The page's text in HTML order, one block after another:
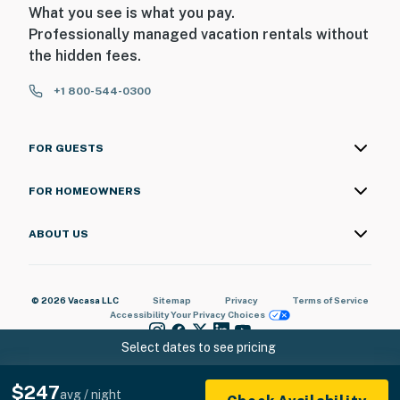
Select dates to see pricing
$247avg / night
What you see is what you pay.
Professionally managed vacation rentals without
the hidden fees.
+1 800-544-0300
FOR GUESTS
FOR HOMEOWNERS
ABOUT US
© 2026 Vacasa LLC Sitemap Privacy
Terms of Service
AccessibilityYour Privacy Choices